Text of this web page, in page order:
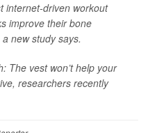
internet-driven workout
improve their bone
new study says.
The vest won’t help your
researchers recently